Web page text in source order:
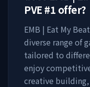
PVE #1 offer?
EMB | Eat My
diverse range of
tailored to
enjoy
creative